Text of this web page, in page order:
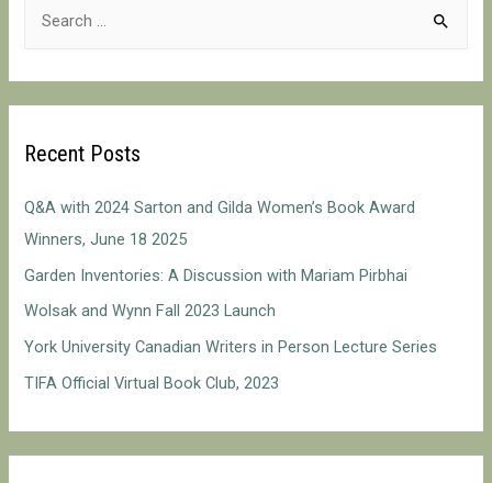
r
h
f
o
Recent Posts
Q&A with 2024 Sarton and Gilda Women’s Book Award
Winners, June 18 2025
Garden Inventories: A Discussion with Mariam Pirbhai
Wolsak and Wynn Fall 2023 Launch
York University Canadian Writers in Person Lecture Series
TIFA Official Virtual Book Club, 2023